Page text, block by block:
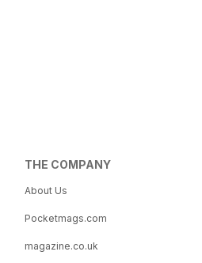
THE COMPANY
About Us
Pocketmags.com
magazine.co.uk